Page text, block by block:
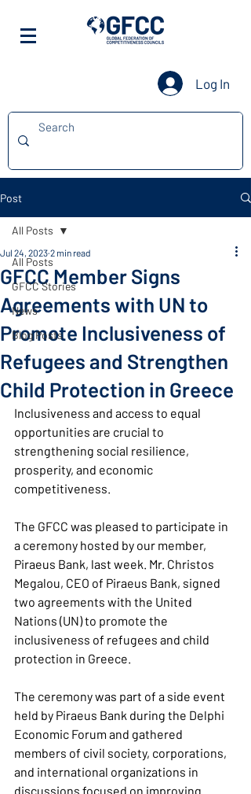
Log In
Post
All Posts
GFCC Stories
News
Blog Posts
All Posts
GFCC Member Signs
Agreements with UN to
Promote Inclusiveness of
Refugees and Strengthen
Child Protection in Greece
Jul 24, 2023 2 min read
Inclusiveness and access to equal
opportunities are crucial to
strengthening social resilience,
prosperity, and economic
competitiveness.
The GFCC was pleased to participate in
a ceremony hosted by our member,
Piraeus Bank, last week. Mr. Christos
Megalou, CEO of Piraeus Bank, signed
two agreements with the United
Nations (UN) to promote the
inclusiveness of refugees and child
protection in Greece.
The ceremony was part of a side event
held by Piraeus Bank during the Delphi
Economic Forum and gathered
members of civil society, corporations,
and international organizations in
discussions focused on improving